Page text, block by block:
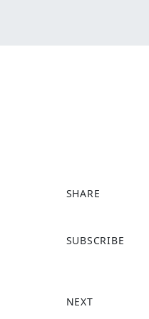
SHARE
a
o
SUBSCRIBE
NEXT